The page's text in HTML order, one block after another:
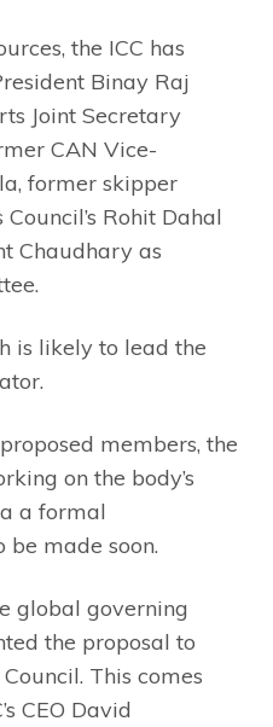
the ICC has
Binay Raj
Joint Secretary
CAN Vice-
former skipper
Rohit Dahal
Chaudhary as
is likely to lead the
members, the
on the body’s
a formal
be made soon.
global governing
the proposal to
This comes
CEO David